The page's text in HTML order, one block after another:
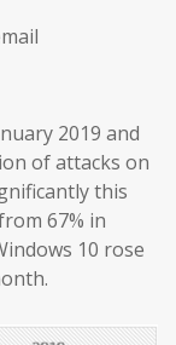
2019 and
of attacks on
this
67% in
10 rose